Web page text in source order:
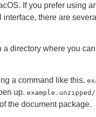
If you prefer using
there are
a directory where you
a command like this.
up. example.unzipped/
the document package.